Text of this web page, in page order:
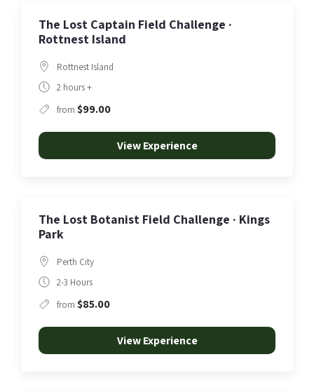
The Lost Captain Field Challenge ·
Rottnest Island
Rottnest Island
2 hours +
from $99.00
View Experience
The Lost Botanist Field Challenge · Kings
Park
Perth City
2-3 Hours
from $85.00
View Experience